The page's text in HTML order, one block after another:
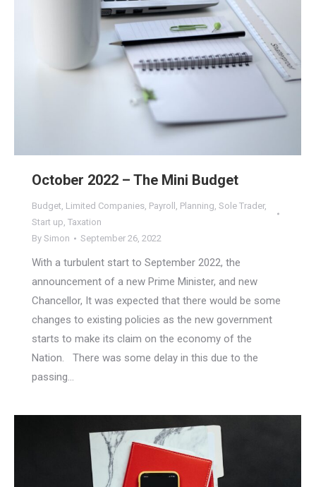
October 2022 – The Mini Budget
Budget, Limited Companies, Payroll , Planning, Sole Trader,
Start up, Taxation
By Simon September 26, 2022
With a turbulent start to September 2022, the
announcement of a new Prime Minister, and new
Chancellor, It was expected that there would be some
changes to existing policies as the new government
starts to make its claim on the economy of the
Nation. There was some delay in this due to the
passing…